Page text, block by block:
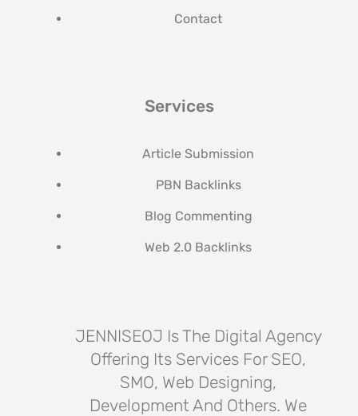
Contact
Services
Article Submission
PBN Backlinks
Blog Commenting
Web 2.0 Backlinks
JENNISEOJ Is The Digital Agency
Offering Its Services For SEO,
SMO, Web Designing,
Development And Others. We